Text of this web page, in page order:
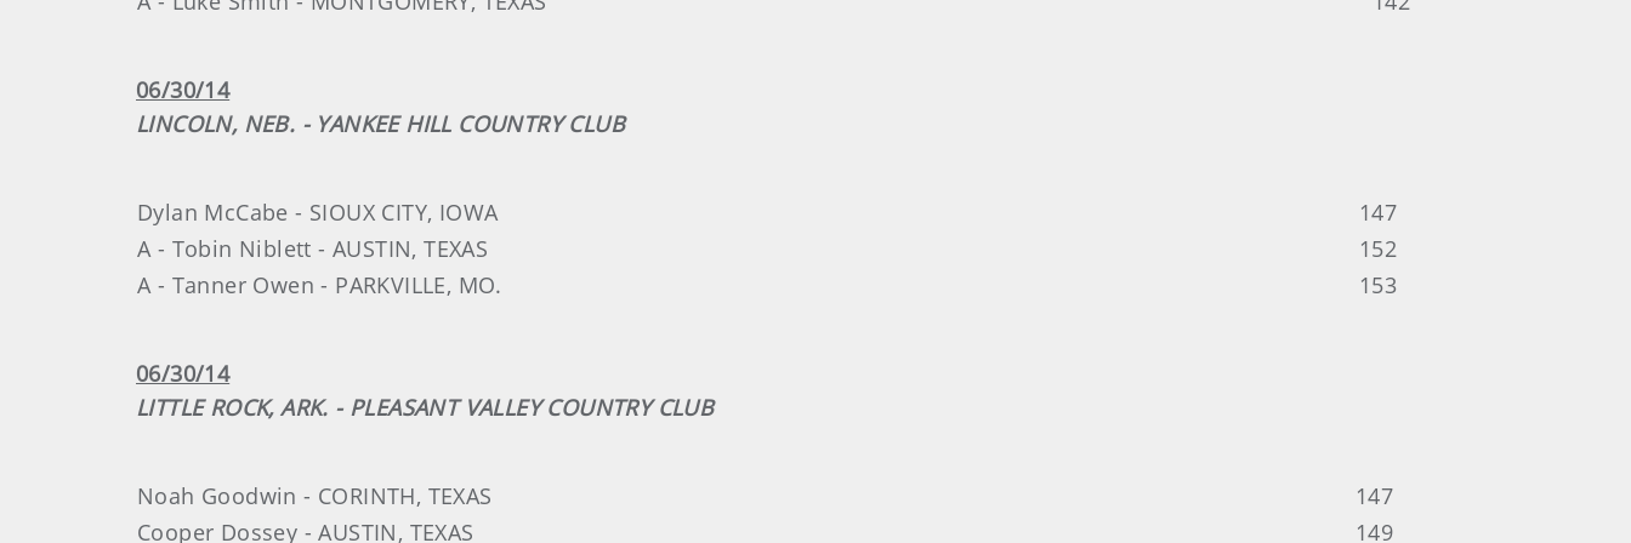
06/30/14
LINCOLN, NEB. - YANKEE HILL COUNTRY CLUB
Dylan McCabe - SIOUX CITY, IOWA
147
A - Tobin Niblett - AUSTIN, TEXAS
152
A - Tanner Owen - PARKVILLE, MO.
153
06/30/14
LITTLE ROCK, ARK. - PLEASANT VALLEY COUNTRY CLUB
Noah Goodwin - CORINTH, TEXAS
147
Cooper Dossey - AUSTIN, TEXAS
149